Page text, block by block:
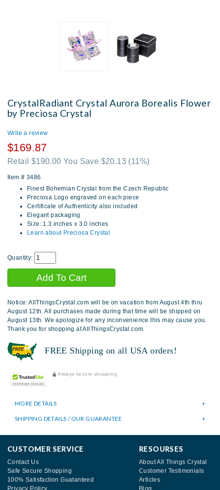
CrystalRadiant Crystal Aurora Borealis Flower
by Preciosa Crystal
Write a review
$169.87
Retail $190.00 You Save $20.13 (11%)
Item # 3486
Finest Bohemian Crystal from the Czech Republic
Preciosa Logo engraved on each piece
Certificate of Authenticity also included
Elegant packaging
Size: 1.3 inches x 3.0 inches
Learn about Preciosa Crystal
Quantity:
Notice: AllThingsCrystal.com will be on vacation from August 4th thru
August 12th. All purchases made during that time will be shipped on
August 13th. We apologize for any inconvenience this may cause you.
Thank you for shopping at AllThingsCrystal.com.
FREE Shipping on all USA orders!
Always secure shopping
MORE DETAILS
SHIPPING DETAILS / OUR GUARANTEE
CUSTOMER SERVICE
Contact Us
Safe Secure Shopping
100% Satisfaction Guatanteed
RESOURSES
About All Things Crystal
Customer Testimonials
Articles